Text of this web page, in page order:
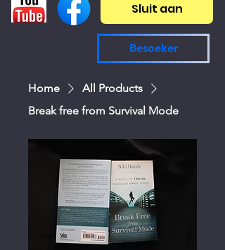
Sluit aan
Besoeker
Home
All Products
Break free from Survival Mode